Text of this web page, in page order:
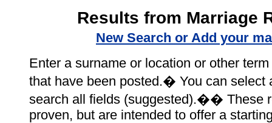
Results from Marriage
New Search or Add your
Enter a surname or location or other
that have been posted.� You can select
search all fields (suggested).�� These
proven, but are intended to offer a